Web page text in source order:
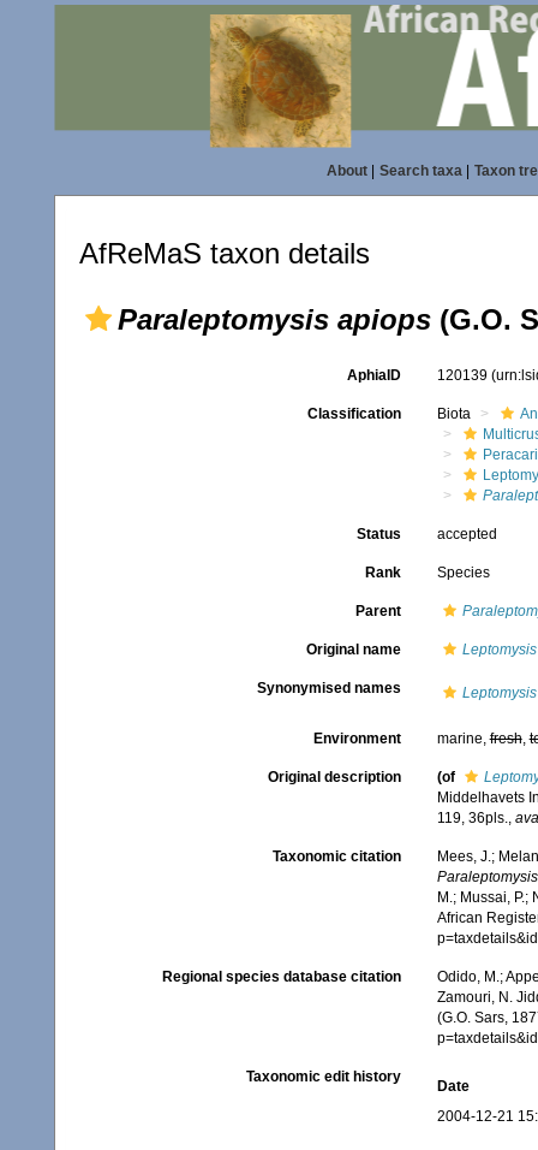
About| Search taxa| Taxon
AfReMaS taxon details
Paraleptomysis apiops (G.O.
AphiaID 120139
Classification Biota
Status accepted
Rank Species
Parent
Original name
Synonymised names
Environment marine,fresh,
Original description (of
Middelhavets
119, 36pls.,
Taxonomic citation
Mees, J.;
M.; Mussai,
African
Regional species database citation
Odido, M.;
Zamouri, N.
(G.O. Sars,
Taxonomic edit history
Date
2004-12-21